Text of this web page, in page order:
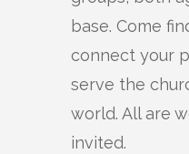
base. Come
connect your
serve the
world. All are
invited.